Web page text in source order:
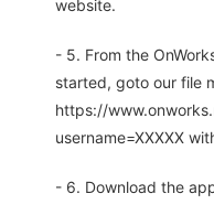
website.
- 5. From the
started, goto our file
https://
username=XXXXX
- 6. Download the